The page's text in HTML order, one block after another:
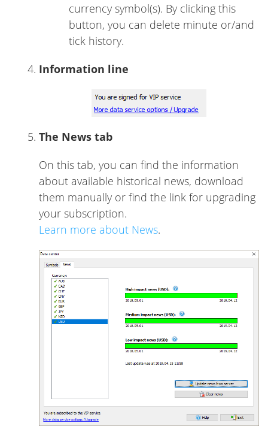
currency symbol(s). By clicking this
button, you can delete minute or/and
tick history.
Information line
The News tab
On this tab, you can find the information
about available historical news, download
them manually or find the link for upgrading
your subscription.
Learn more about News.